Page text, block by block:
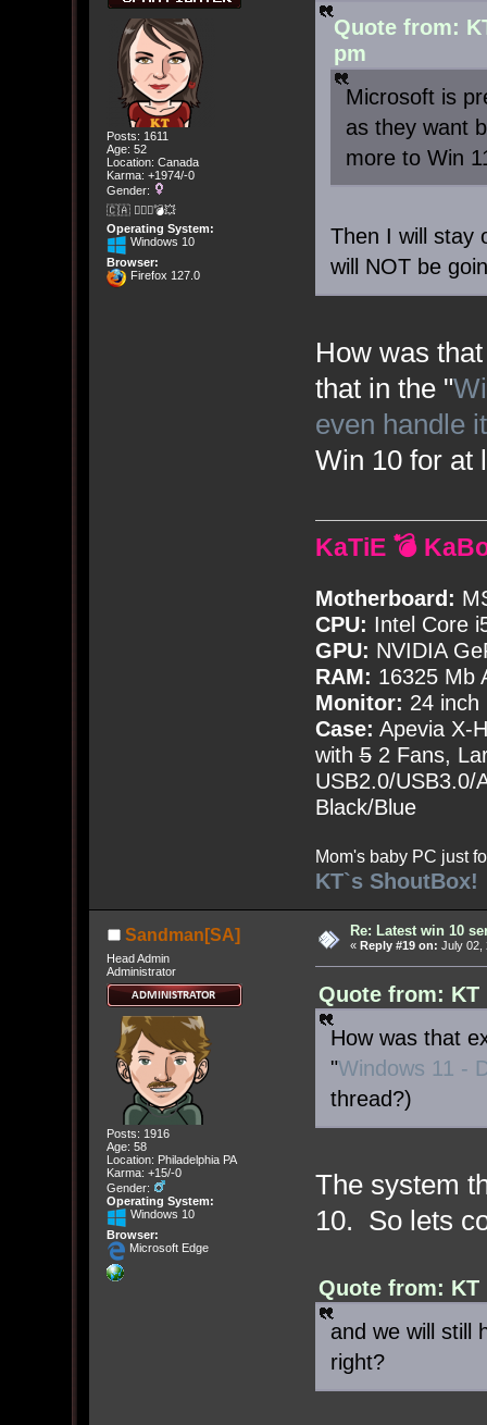
Posts: 1611
Age: 52
Location: Canada
Karma: +1974/-0
Gender:
🇨🇦 🤦🏽‍♀️💣💥
Operating System:
Windows 10
Browser:
Firefox 127.0
Quote from:
pm
Microsoft is
as they want
more to Win
Then I will stay
will NOT be
How was
that in the "
even handle
Win 10 for at
KaTiE 💣
Motherboard:
CPU: Intel Core
GPU: NVIDIA
RAM: 16325 Mb
Monitor: 24 inch
Case: Apevia X-
with52 Fans,
USB2.0/USB3.0/
Black/Blue
Mom's baby PC just
KT`s ShoutBox!
Sandman[SA]
Head Admin
Administrator
Posts: 1916
Age: 58
Location: Philadelphia PA
Karma: +15/-0
Gender:
Operating System:
Windows 10
Browser:
Microsoft Edge
Re: Latest win 10
« Reply #19 on: July 02,
Quote from: KT
How was that
"Windows 11 -
thread?)
The system
10. So lets
Quote from: KT
and we will still
right?